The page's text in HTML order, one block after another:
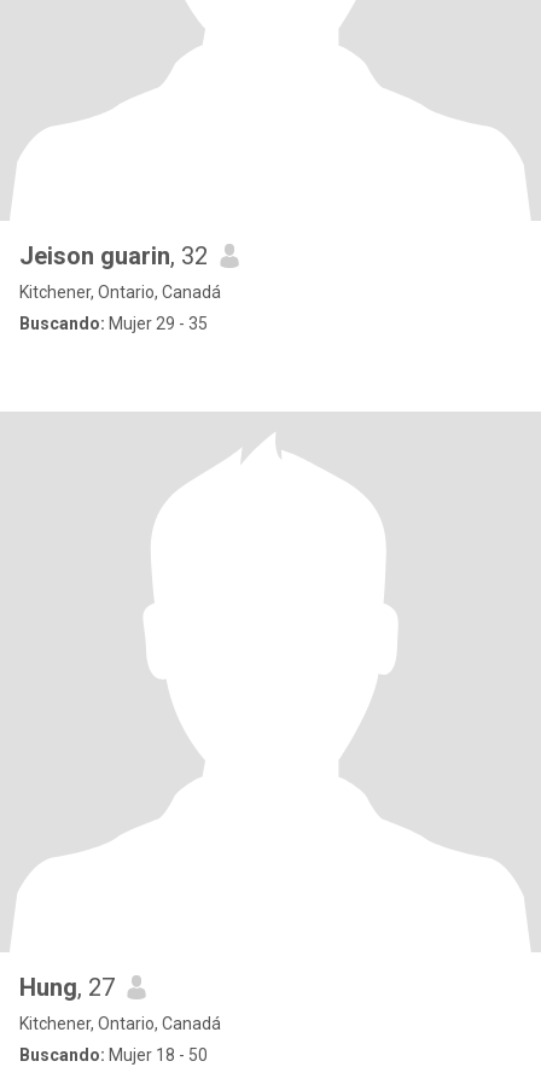
Jeison guarin, 32
Kitchener, Ontario, Canadá
Buscando: Mujer 29 - 35
Hung, 27
Kitchener, Ontario, Canadá
Buscando: Mujer 18 - 50